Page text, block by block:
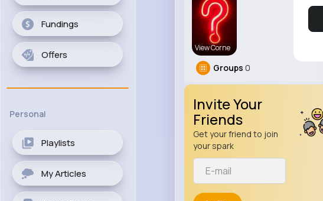
Fundings
Offers
Personal
Playlists
My Articles
View Corne
Groups 0
Invite Your
Friends
Get your friend to join
your spark